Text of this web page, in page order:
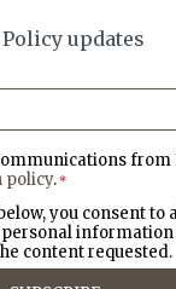
updates
from
policy. *
you consent to
personal
content requested.